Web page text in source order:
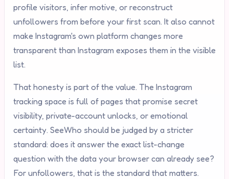
profile visitors, infer motive, or reconstruct
unfollowers from before your first scan. It also cannot
make Instagram's own platform changes more
transparent than Instagram exposes them in the visible
list.
That honesty is part of the value. The Instagram
tracking space is full of pages that promise secret
visibility, private-account unlocks, or emotional
certainty. SeeWho should be judged by a stricter
standard: does it answer the exact list-change
question with the data your browser can already see?
For unfollowers, that is the standard that matters.